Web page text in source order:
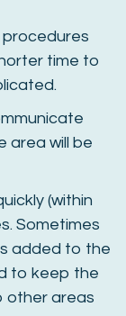
procedures
time to
area will be
(within
Sometimes
added to the
to keep the
other areas